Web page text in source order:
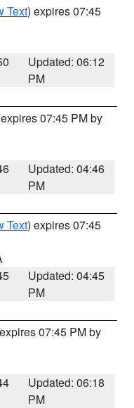
Text) expires 07:45
Updated: 06:12
PM
07:45 PM by
Updated: 04:46
PM
Text) expires 07:45
Updated: 04:45
PM
07:45 PM by
Updated: 06:18
PM